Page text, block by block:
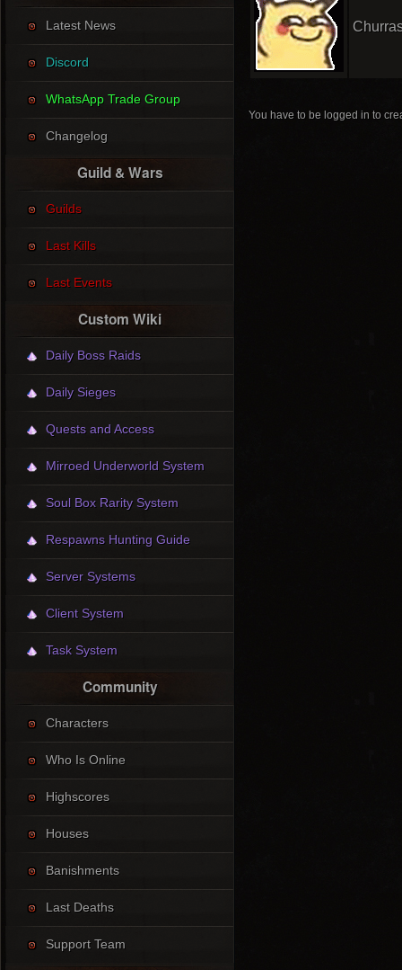
Latest News
Discord
WhatsApp Trade Group
Changelog
Guild & Wars
Guilds
Last Kills
Last Events
Custom Wiki
Daily Boss Raids
Daily Sieges
Quests and Access
Mirroed Underworld System
Soul Box Rarity System
Respawns Hunting Guide
Server Systems
Client System
Task System
Community
Characters
Who Is Online
Highscores
Houses
Banishments
Last Deaths
Support Team
You have to be logged in to